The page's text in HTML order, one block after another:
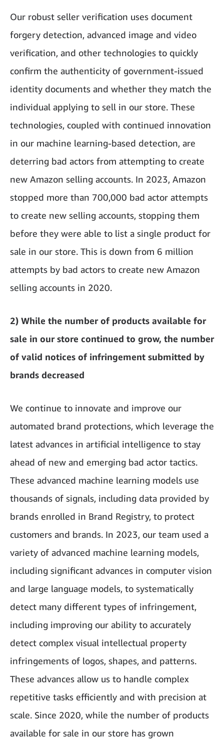
Our robust seller verification uses document
forgery detection, advanced image and video
verification, and other technologies to quickly
confirm the authenticity of government-issued
identity documents and whether they match the
individual applying to sell in our store. These
technologies, coupled with continued innovation
in our machine learning-based detection, are
deterring bad actors from attempting to create
new Amazon selling accounts. In 2023, Amazon
stopped more than 700,000 bad actor attempts
to create new selling accounts, stopping them
before they were able to list a single product for
sale in our store. This is down from 6 million
attempts by bad actors to create new Amazon
selling accounts in 2020.
2) While the number of products available for
sale in our store continued to grow, the number
of valid notices of infringement submitted by
brands decreased
We continue to innovate and improve our
automated brand protections, which leverage the
latest advances in artificial intelligence to stay
ahead of new and emerging bad actor tactics.
These advanced machine learning models use
thousands of signals, including data provided by
brands enrolled in Brand Registry, to protect
customers and brands. In 2023, our team used a
variety of advanced machine learning models,
including significant advances in computer vision
and large language models, to systematically
detect many different types of infringement,
including improving our ability to accurately
detect complex visual intellectual property
infringements of logos, shapes, and patterns.
These advances allow us to handle complex
repetitive tasks efficiently and with precision at
scale. Since 2020, while the number of products
available for sale in our store has grown